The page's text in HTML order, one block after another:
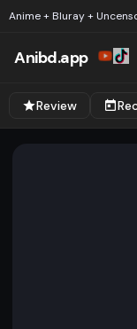
Anime + Bluray +
Anibd.app
Review